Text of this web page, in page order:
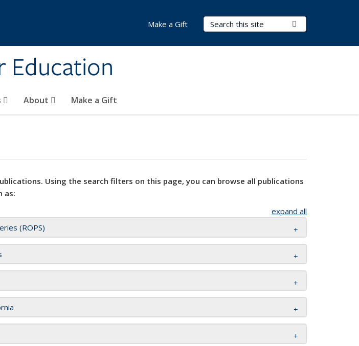
Education
Search Terms
About Make a Gift
Make a Gift
Using the search filters on this page, you can browse all publications
as:
expand all
(ROPS)